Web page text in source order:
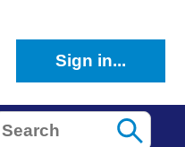
Sign in...
Search